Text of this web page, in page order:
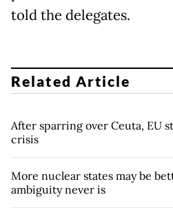
told the delegates.
Related Article
After sparring over Ceuta, EU
crisis
More nuclear states may be
ambiguity never is